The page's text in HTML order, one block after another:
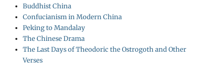
Buddhist China
Confucianism in Modern China
Peking to Mandalay
The Chinese Drama
The Last Days of Theodoric the Ostrogoth and Other
Verses